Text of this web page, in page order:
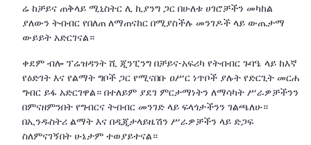
ሬ ከቻይና ጠቅላይ ሚኒስትር ሊ ኪያንግ ጋር በሁለቱ ሀገሮቻችን መካከል
ያለውን ትብብር የበለጠ ለማጠናከር በሚያስችሉ መንገዶች ላይ ውጤታማ
ውይይት አድርገናል።
ቀደም ብሎ ፕሬዝዳንት ሺ ጂንፒንግ በቻይና-አፍሪካ የትብብር ጉባዔ ላይ ከእኛ
የዕድገት እና የልማት ግቦች ጋር የሚናበቡ ዐሥር ነጥቦች ያሉት የድርጊት መርሐ
ግብር ይፋ አድርገዋል። በተለይም ያደገ ምርታማነትን ለማሳካት ሥራዎቻችንን
በምናዘምንበት የግብርና ትብብር መንገድ ላይ ፍላጎታችንን ገልጫለሁ።
በኢንዱስትሪ ልማት እና በዲጂታላይዜሽን ሥራዎቻችን ላይ ድጋፍ
ስለምናገኝበት ሁኔታም ተወያይተናል።